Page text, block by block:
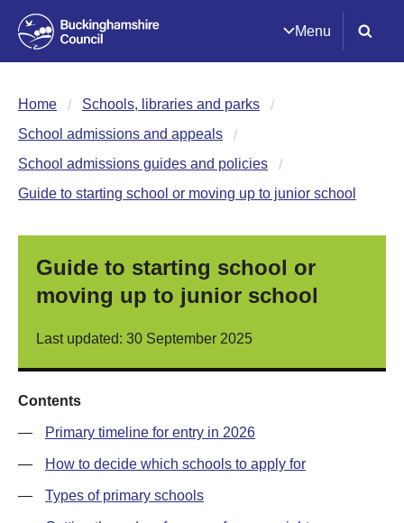
Menu
Home
Schools, libraries and parks
School admissions and appeals
School admissions guides and policies
Guide to starting school or moving up to junior school
Guide to starting school or
moving up to junior school
Last updated: 30 September 2025
Contents
— Primary timeline for entry in 2026
— How to decide which schools to apply for
— Types of primary schools